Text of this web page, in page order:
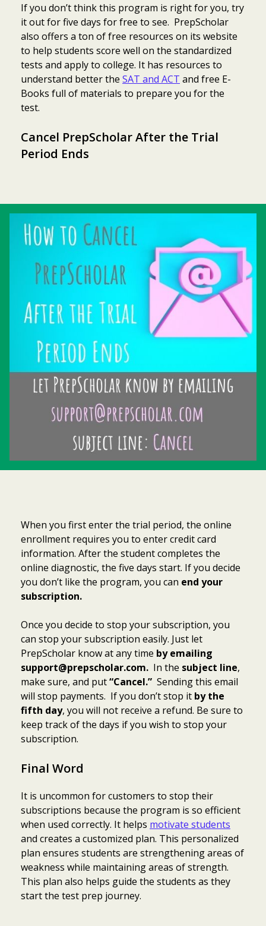
If you don’t think this program is right for you, try
it out for five days for free to see. PrepScholar
also offers a ton of free resources on its website
to help students score well on the standardized
tests and apply to college. It has resources to
understand better the SAT and ACT and free E-
Books full of materials to prepare you for the
test.
Cancel PrepScholar After the Trial
Period Ends
When you first enter the trial period, the online
enrollment requires you to enter credit card
information. After the student completes the
online diagnostic, the five days start. If you decide
you don’t like the program, you can end your
subscription.
Once you decide to stop your subscription, you
can stop your subscription easily. Just let
PrepScholar know at any time by emailing
support@prepscholar.com. In the subject line,
make sure, and put“Cancel.” Sending this email
will stop payments. If you don’t stop it by the
fifth day, you will not receive a refund. Be sure to
keep track of the days if you wish to stop your
subscription.
Final Word
It is uncommon for customers to stop their
subscriptions because the program is so efficient
when used correctly. It helps motivate students
and creates a customized plan. This personalized
plan ensures students are strengthening areas of
weakness while maintaining areas of strength.
This plan also helps guide the students as they
start the test prep journey.